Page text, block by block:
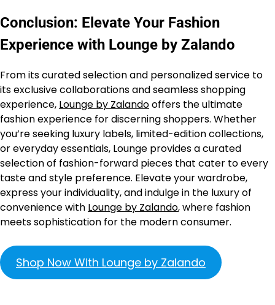
Conclusion: Elevate Your Fashion
Experience with Lounge by Zalando
From its curated selection and personalized service to
its exclusive collaborations and seamless shopping
experience, Lounge by Zalandooffers the ultimate
fashion experience for discerning shoppers. Whether
you’re seeking luxury labels, limited-edition collections,
or everyday essentials, Lounge provides a curated
selection of fashion-forward pieces that cater to every
taste and style preference. Elevate your wardrobe,
express your individuality, and indulge in the luxury of
convenience with Lounge by Zalando, where fashion
meets sophistication for the modern consumer.
Shop Now With Lounge by Zalando